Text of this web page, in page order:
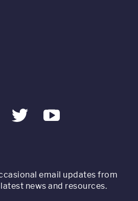
LinkedInTwitter Youtube
email updates from
news and resources.